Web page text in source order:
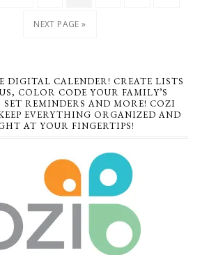
NEXT PAGE »
DIGITAL CALENDER! CREATE LISTS
COLOR CODE YOUR FAMILY’S
SET REMINDERS AND MORE! COZI
EVERYTHING ORGANIZED AND
AT YOUR FINGERTIPS!